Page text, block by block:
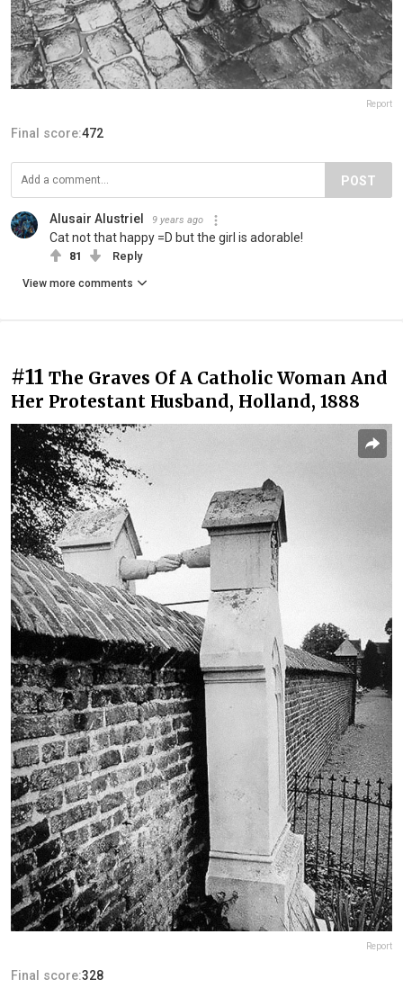
Report
Final score:472
POST
Alusair Alustriel 9 years ago
Cat not that happy =D but the girl is adorable!
81 Reply
View more comments
#11 The Graves Of A Catholic Woman And
Her Protestant Husband, Holland, 1888
Report
Final score:328